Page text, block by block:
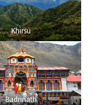
Khirsu
Badrinath